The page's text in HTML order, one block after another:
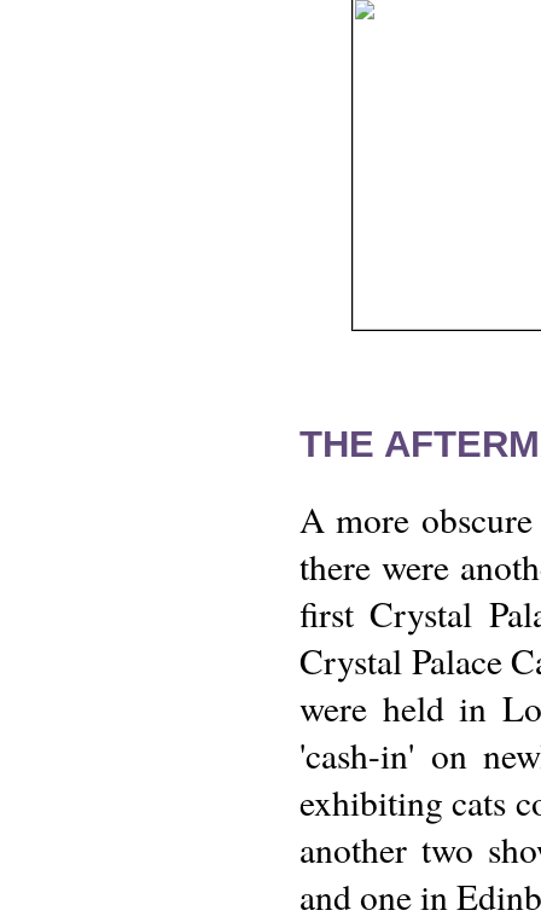
THE
A more
there were
first Crystal
Crystal Palace
were held in
'cash-in' on
exhibiting cats
another two
and one in